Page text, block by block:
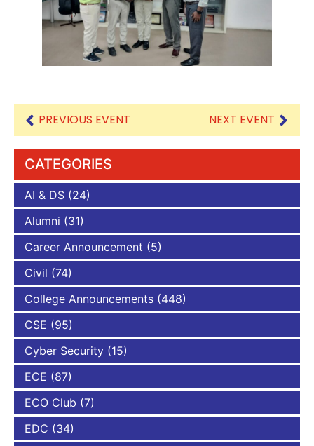
PREVIOUS EVENT NEXT EVENT
CATEGORIES
AI & DS (24)
Alumni (31)
Career Announcement (5)
Civil (74)
College Announcements (448)
CSE (95)
Cyber Security (15)
ECE (87)
ECO Club (7)
EDC (34)